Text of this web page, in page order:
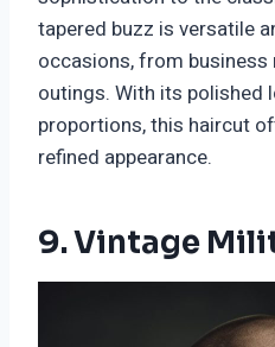
tapered buzz is versatile
occasions, from
outings. With its polished
proportions, this haircut
refined appearance.
9. Vintage